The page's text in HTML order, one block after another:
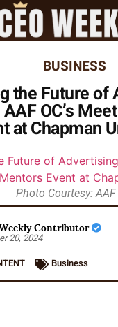
BUSINESS
the Future of
OC’s
at Chapman
Photo Courtesy: AAF
Contributor
20, 2024
Business